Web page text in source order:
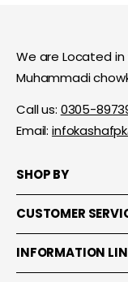
We are Located in
Muhammadi chowk
Call us: 0305-
Email:
SHOP BY
CUSTOMER
INFORMATION